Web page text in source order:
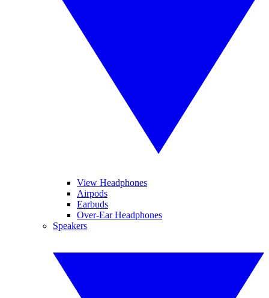
View Headphones
Airpods
Earbuds
Over-Ear Headphones
Speakers